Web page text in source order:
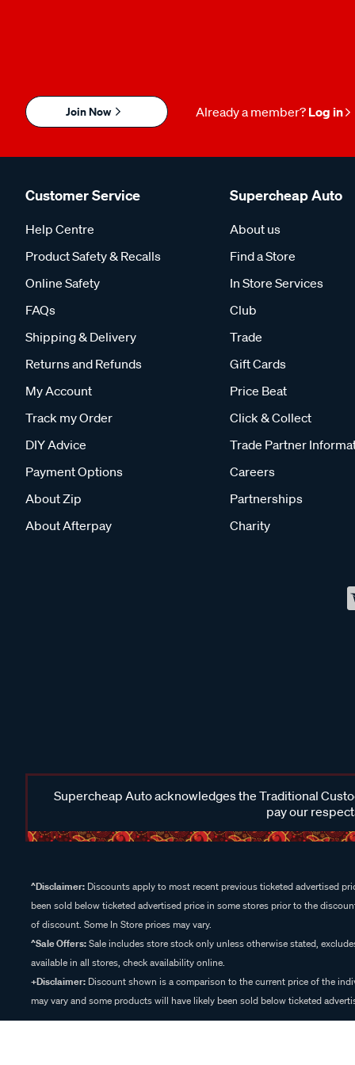
Join Now Already a member? Log in
Customer Service
Help Centre
Product Safety & Recalls
Online Safety
FAQs
Shipping & Delivery
Returns and Refunds
My Account
Track my Order
DIY Advice
Payment Options
About Zip
About Afterpay
Supercheap Auto
About us
Find a Store
In Store Services
Club
Trade
Gift Cards
Price Beat
Click & Collect
Trade Partner
Careers
Partnerships
Charity
Supercheap Auto acknowledges the Traditional
pay our
^Disclaimer: Discounts apply to most recent previous ticketed advertised
been sold below ticketed advertised price in some stores prior to the
of discount. Some In Store prices may vary.
^Sale Offers:Sale includes store stock only unless otherwise stated,
available in all stores, check availability online.
+Disclaimer: Discount shown is a comparison to the current price of the
may vary and some products will have likely been sold below ticketed